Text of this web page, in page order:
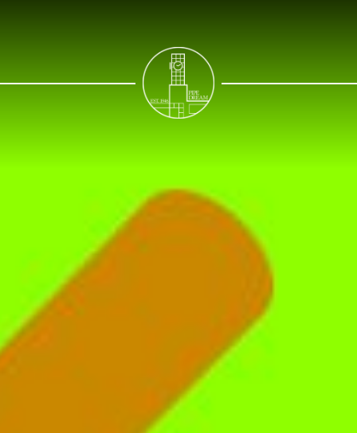
NEWS
SPORTS
OPINIONS
ARTS & CULTURE
CROSSWORD
ABOUT CONTACT